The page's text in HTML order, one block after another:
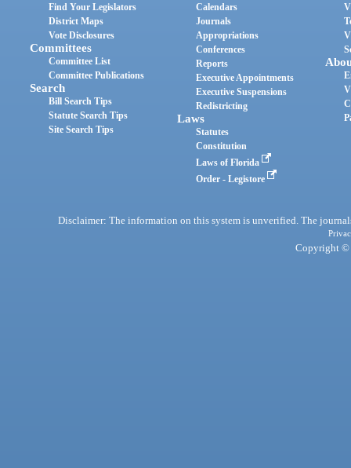
Find Your Legislators
District Maps
Vote Disclosures
Committees
Committee List
Committee Publications
Search
Bill Search Tips
Statute Search Tips
Site Search Tips
Calendars
Journals
Appropriations
Conferences
Reports
Executive Appointments
Executive Suspensions
Redistricting
Laws
Statutes
Constitution
Laws of Florida
Order - Legistore
Disclaimer: The information on this system is unverified. The
Copyright ©